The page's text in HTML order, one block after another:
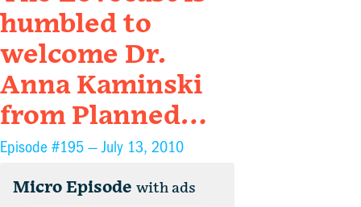
humbled to
welcome Dr.
Anna Kaminski
from Planned…
Episode #195 —July 13, 2010
Micro Episode with ads